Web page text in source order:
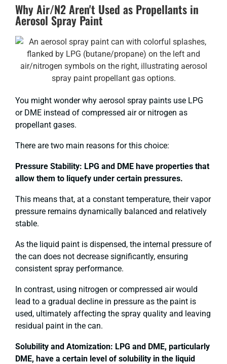
Why Air/N2 Aren't Used as Propellants in
Aerosol Spray Paint
You might wonder why aerosol spray paints use LPG
or DME instead of compressed air or nitrogen as
propellant gases.
There are two main reasons for this choice:
Pressure Stability: LPG and DME have properties that
allow them to liquefy under certain pressures.
This means that, at a constant temperature, their vapor
pressure remains dynamically balanced and relatively
stable.
As the liquid paint is dispensed, the internal pressure of
the can does not decrease significantly, ensuring
consistent spray performance.
In contrast, using nitrogen or compressed air would
lead to a gradual decline in pressure as the paint is
used, ultimately affecting the spray quality and leaving
residual paint in the can.
Solubility and Atomization: LPG and DME, particularly
DME, have a certain level of solubility in the liquid